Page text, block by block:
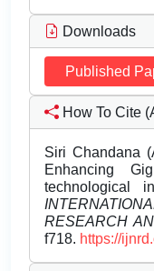
Downloads
Published
How To Cite
Siri Chandana
Enhancing
technological
RESEARCH
f718. https://